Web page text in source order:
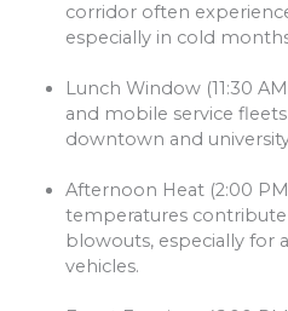
corridor often
especially in cold
Lunch Window (11:30
and mobile service
downtown and
Afternoon Heat (2:00
temperatures
blowouts, especially for
vehicles.